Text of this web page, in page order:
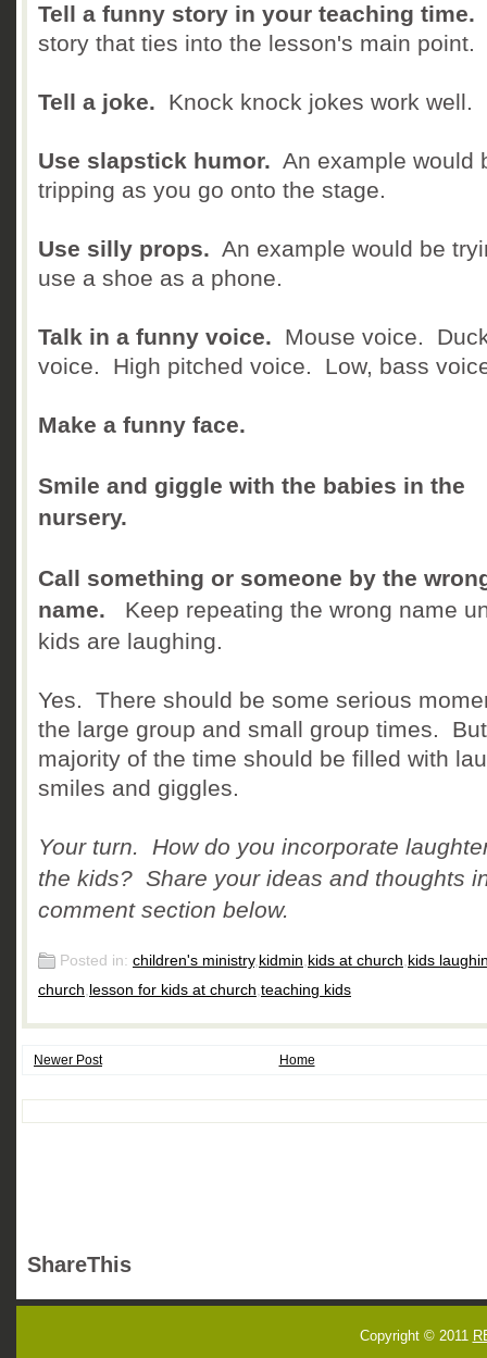
Tell a funny story in your teaching time.
story that ties into the lesson's main point.
Tell a joke. Knock knock jokes work well.
Use slapstick humor. An example would
tripping as you go onto the stage.
Use silly props. An example would be
use a shoe as a phone.
Talk in a funny voice. Mouse voice.
voice. High pitched voice. Low, bass
Make a funny face.
Smile and giggle with the babies in the
nursery.
Call something or someone by the
name. Keep repeating the wrong name
kids are laughing.
Yes. There should be some serious
the large group and small group times.
majority of the time should be filled with
smiles and giggles.
Your turn. How do you incorporate
the kids? Share your ideas and thoughts
comment section below.
Posted in: children's ministry, kidmin, kids at church, kids
church, lesson for kids at church,teaching kids
Newer Post Home
ShareThis
Copyright © 2011